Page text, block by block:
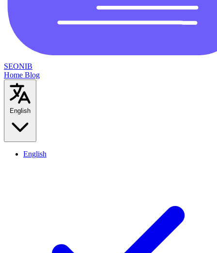
SEONIB
Home Blog
English
English